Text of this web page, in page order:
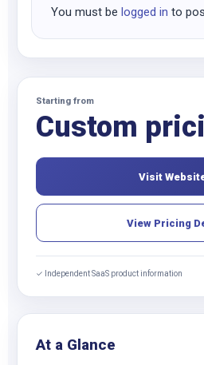
You must be logged in to
Starting from
Custom
Visit
View Pricing
✓ Independent SaaS product information
At a Glance